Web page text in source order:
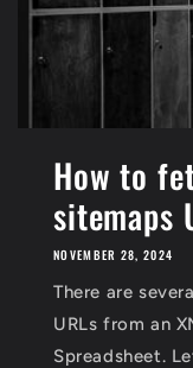
How to
sitemaps
NOVEMBER 28, 2024
There are
URLs from an
Spreadsheet.